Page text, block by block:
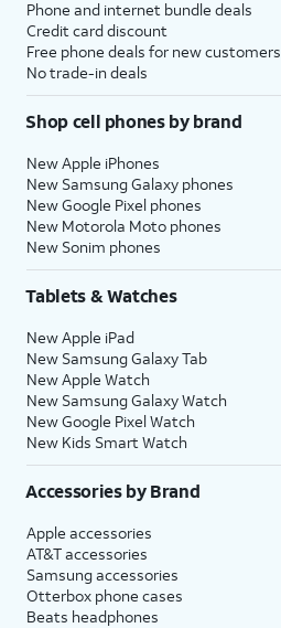
Phone and internet bundle deals
Credit card discount
Free phone deals for new customers
No trade-in deals
Shop cell phones by brand
New Apple iPhones
New Samsung Galaxy phones
New Google Pixel phones
New Motorola Moto phones
New Sonim phones
Tablets & Watches
New Apple iPad
New Samsung Galaxy Tab
New Apple Watch
New Samsung Galaxy Watch
New Google Pixel Watch
New Kids Smart Watch
Accessories by Brand
Apple accessories
AT&T accessories
Samsung accessories
Otterbox phone cases
Beats headphones